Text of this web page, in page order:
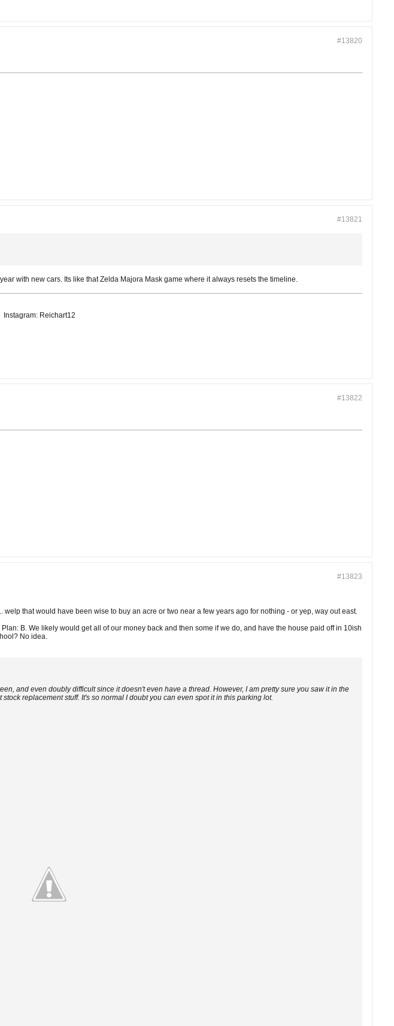
#13820
#13821
with new cars. Its like that Zelda Majora Mask game where it always resets the timeline.
Instagram: Reichart12
#13822
#13823
that would have been wise to buy an acre or two near a few years ago for nothing - or yep, way out east.
B. We likely would get all of our money back and then some if we do, and have the house paid off in 10ish
No idea.
and even doubly difficult since it doesn't even have a thread. However, I am pretty sure you saw it in the
replacement stuff. It's so normal I doubt you can even spot it in this parking lot.